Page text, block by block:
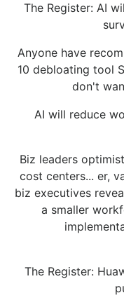
The Register: AI
Anyone have
10 debloating tool
don't
AI will reduce
Biz leaders
cost centers... er,
biz executives
a smaller
The Register: